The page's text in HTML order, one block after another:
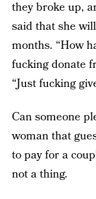
they broke up,
said that she
months. “How
fucking donate
“Just fucking
Can someone
woman that
to pay for a
not a thing.